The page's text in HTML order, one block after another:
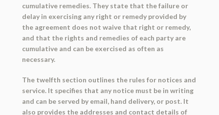
cumulative remedies. They state that the failure or
delay in exercising any right or remedy provided by
the agreement does not waive that right or remedy,
and that the rights and remedies of each party are
cumulative and can be exercised as often as
necessary.
The twelfth section outlines the rules for notices and
service. It specifies that any notice must be in writing
and can be served by email, hand delivery, or post. It
also provides the addresses and contact details of